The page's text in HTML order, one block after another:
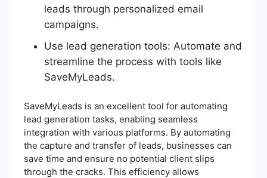
leads through personalized email
campaigns.
Use lead generation tools: Automate and
streamline the process with tools like
SaveMyLeads.
SaveMyLeads is an excellent tool for automating
lead generation tasks, enabling seamless
integration with various platforms. By automating
the capture and transfer of leads, businesses can
save time and ensure no potential client slips
through the cracks. This efficiency allows